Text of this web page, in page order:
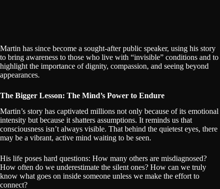
Martin has since become a sought-after public speaker, using his story
to bring awareness to those who live with “invisible” conditions and to
highlight the importance of dignity, compassion, and seeing beyond
appearances.
The Bigger Lesson: The Mind’s Power to Endure
Martin’s story has captivated millions not only because of its emotional
intensity but because it shatters assumptions. It reminds us that
consciousness isn’t always visible. That behind the quietest eyes, there
may be a vibrant, active mind waiting to be seen.
His life poses hard questions: How many others are misdiagnosed?
How often do we underestimate the silent ones? How can we truly
know what goes on inside someone unless we make the effort to
connect?